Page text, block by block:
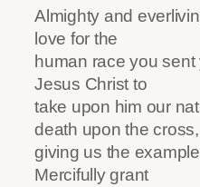
Almighty and
love for the
human race you
Jesus Christ to
take upon him our
death upon the cross,
giving us the
Mercifully grant